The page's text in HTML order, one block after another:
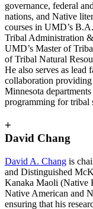
governance, federal
nations, and Native
courses in UMD’s
Tribal Administration
UMD’s Master of
of Tribal Natural
He also serves as lead
collaboration
Minnesota
programming for tribal
+
David Chang
David A. Chang is
and Distinguished
Kanaka Maoli (Native
Native American and
ensuring that his